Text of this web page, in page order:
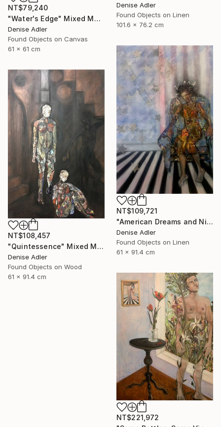
NT$79,240
"Water's Edge" Mixed Media
Denise Adler
Found Objects on Canvas
61 x 61 cm
Denise Adler
Found Objects on Linen
101.6 x 76.2 cm
NT$109,721
"American Dreams and Nightmares" Mixed Media
Denise Adler
Found Objects on Linen
61 x 91.4 cm
NT$108,457
"Quintessence" Mixed Media
Denise Adler
Found Objects on Wood
61 x 91.4 cm
NT$221,972